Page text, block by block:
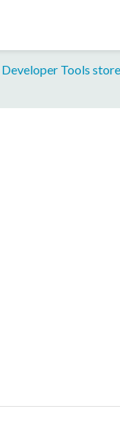
Developer Tools store